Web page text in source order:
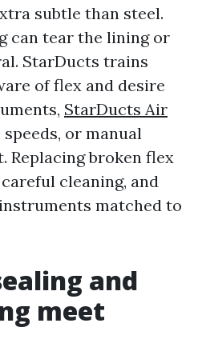
subtle than steel.
can tear the lining or
StarDucts trains
of flex and desire
StarDucts Air
or manual
Replacing broken flex
cleaning, and
matched to
and
meet